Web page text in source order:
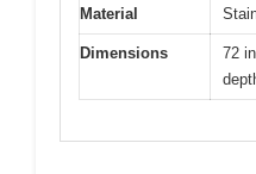
Material
Dimensions
72